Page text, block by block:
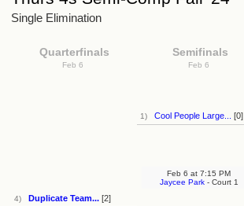
Single Elimination
Quarterfinals
Feb 6
4) Duplicate Team... [2]
Semifinals
Feb 6
1) Cool People Large... [0]
Feb 6 at 7:15 PM
Jaycee Park- Court 1